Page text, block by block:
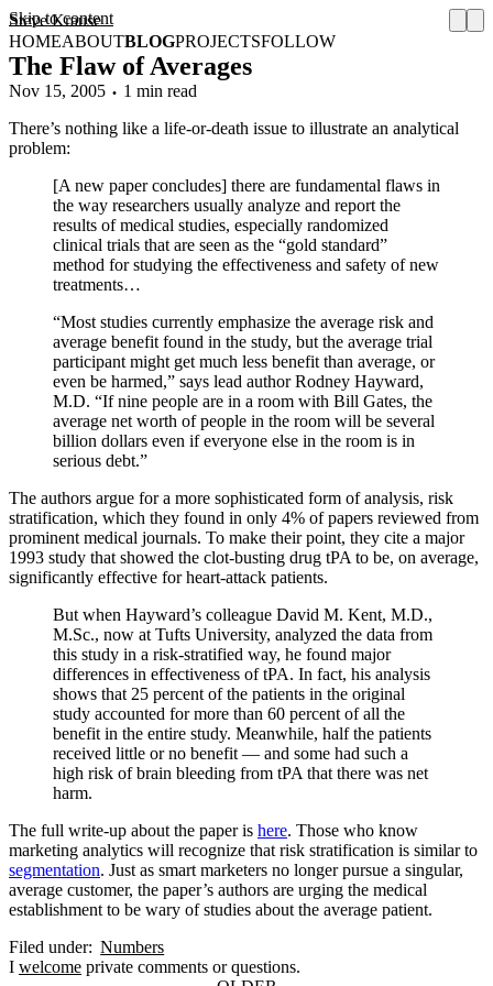
Skip to content
Steve Krause
HOMEABOUTBLOGPROJECTSFOLLOW
The Flaw of Averages
Nov 15, 2005
1 min read
There’s nothing like a life-or-death issue to illustrate an analytical
problem:
[A new paper concludes] there are fundamental flaws in
the way researchers usually analyze and report the
results of medical studies, especially randomized
clinical trials that are seen as the “gold standard”
method for studying the effectiveness and safety of new
treatments…
“Most studies currently emphasize the average risk and
average benefit found in the study, but the average trial
participant might get much less benefit than average, or
even be harmed,” says lead author Rodney Hayward,
M.D. “If nine people are in a room with Bill Gates, the
average net worth of people in the room will be several
billion dollars even if everyone else in the room is in
serious debt.”
The authors argue for a more sophisticated form of analysis, risk
stratification, which they found in only 4% of papers reviewed from
prominent medical journals. To make their point, they cite a major
1993 study that showed the clot-busting drug tPA to be, on average,
significantly effective for heart-attack patients.
But when Hayward’s colleague David M. Kent, M.D.,
M.Sc., now at Tufts University, analyzed the data from
this study in a risk-stratified way, he found major
differences in effectiveness of tPA. In fact, his analysis
shows that 25 percent of the patients in the original
study accounted for more than 60 percent of all the
benefit in the entire study. Meanwhile, half the patients
received little or no benefit — and some had such a
high risk of brain bleeding from tPA that there was net
harm.
The full write-up about the paper is here. Those who know
marketing analytics will recognize that risk stratification is similar to
segmentation. Just as smart marketers no longer pursue a singular,
average customer, the paper’s authors are urging the medical
establishment to be wary of studies about the average patient.
Filed under: Numbers
I welcome private comments or questions.